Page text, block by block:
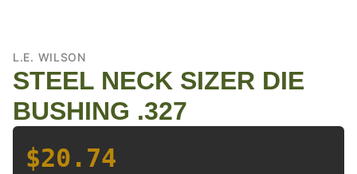
L.E. WILSON
STEEL NECK SIZER DIE
BUSHING .327
$20.74